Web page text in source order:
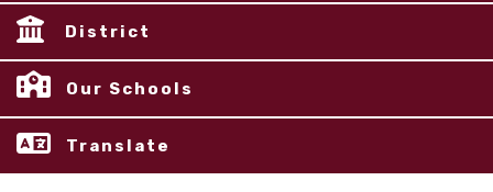
District
Our Schools
Translate